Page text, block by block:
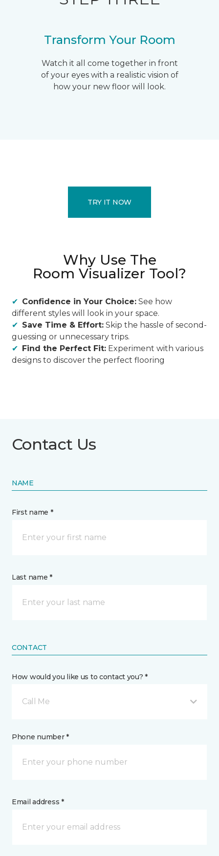
Transform Your Room
Watch it all come together in front
of your eyes with a realistic vision of
how your new floor will look.
TRY IT NOW
Why Use The
Room Visualizer Tool?
Confidence in Your Choice: See how
different styles will look in your space.
Save Time & Effort: Skip the hassle of second-
guessing or unnecessary trips.
Find the Perfect Fit: Experiment with various
designs to discover the perfect flooring
Contact Us
NAME
First name *
Last name *
CONTACT
How would you like us to contact you? *
Call Me
Phone number *
Email address *